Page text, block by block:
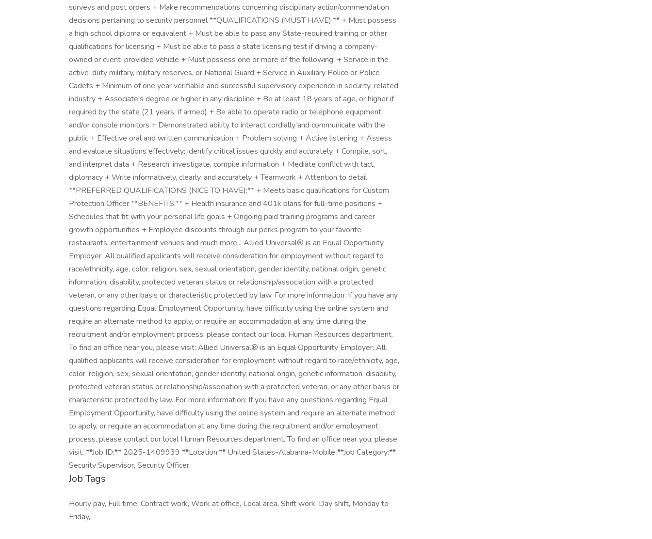
surveys and post orders + Make recommendations concerning disciplinary action/commendation
decisions pertaining to security personnel **QUALIFICATIONS (MUST HAVE):** + Must possess
a high school diploma or equivalent + Must be able to pass any State-required training or other
qualifications for licensing + Must be able to pass a state licensing test if driving a company-
owned or client-provided vehicle + Must possess one or more of the following: + Service in the
active-duty military, military reserves, or National Guard + Service in Auxiliary Police or Police
Cadets + Minimum of one year verifiable and successful supervisory experience in security-related
industry + Associate's degree or higher in any discipline + Be at least 18 years of age, or higher if
required by the state (21 years, if armed) + Be able to operate radio or telephone equipment
and/or console monitors + Demonstrated ability to interact cordially and communicate with the
public + Effective oral and written communication + Problem solving + Active listening + Assess
and evaluate situations effectively; identify critical issues quickly and accurately + Compile, sort,
and interpret data + Research, investigate, compile information + Mediate conflict with tact,
diplomacy + Write informatively, clearly, and accurately + Teamwork + Attention to detail
**PREFERRED QUALIFICATIONS (NICE TO HAVE):** + Meets basic qualifications for Custom
Protection Officer **BENEFITS:** + Health insurance and 401k plans for full-time positions +
Schedules that fit with your personal life goals + Ongoing paid training programs and career
growth opportunities + Employee discounts through our perks program to your favorite
restaurants, entertainment venues and much more... Allied Universal® is an Equal Opportunity
Employer. All qualified applicants will receive consideration for employment without regard to
race/ethnicity, age, color, religion, sex, sexual orientation, gender identity, national origin, genetic
information, disability, protected veteran status or relationship/association with a protected
veteran, or any other basis or characteristic protected by law. For more information: If you have any
questions regarding Equal Employment Opportunity, have difficulty using the online system and
require an alternate method to apply, or require an accommodation at any time during the
recruitment and/or employment process, please contact our local Human Resources department.
To find an office near you, please visit: Allied Universal® is an Equal Opportunity Employer. All
qualified applicants will receive consideration for employment without regard to race/ethnicity, age,
color, religion, sex, sexual orientation, gender identity, national origin, genetic information, disability,
protected veteran status or relationship/association with a protected veteran, or any other basis or
characteristic protected by law. For more information: If you have any questions regarding Equal
Employment Opportunity, have difficulty using the online system and require an alternate method
to apply, or require an accommodation at any time during the recruitment and/or employment
process, please contact our local Human Resources department. To find an office near you, please
visit: **Job ID:** 2025-1409939 **Location:** United States-Alabama-Mobile **Job Category:**
Security Supervisor, Security Officer
Job Tags
Hourly pay, Full time, Contract work, Work at office, Local area, Shift work, Day shift, Monday to
Friday,